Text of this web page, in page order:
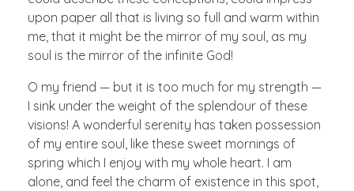
upon paper all that is living so full and warm within
me, that it might be the mirror of my soul, as my
soul is the mirror of the infinite God!
O my friend — but it is too much for my strength —
I sink under the weight of the splendour of these
visions! A wonderful serenity has taken possession
of my entire soul, like these sweet mornings of
spring which I enjoy with my whole heart. I am
alone, and feel the charm of existence in this spot,